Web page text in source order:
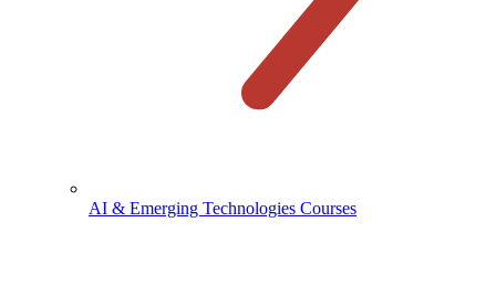
AI & Emerging Technologies Courses